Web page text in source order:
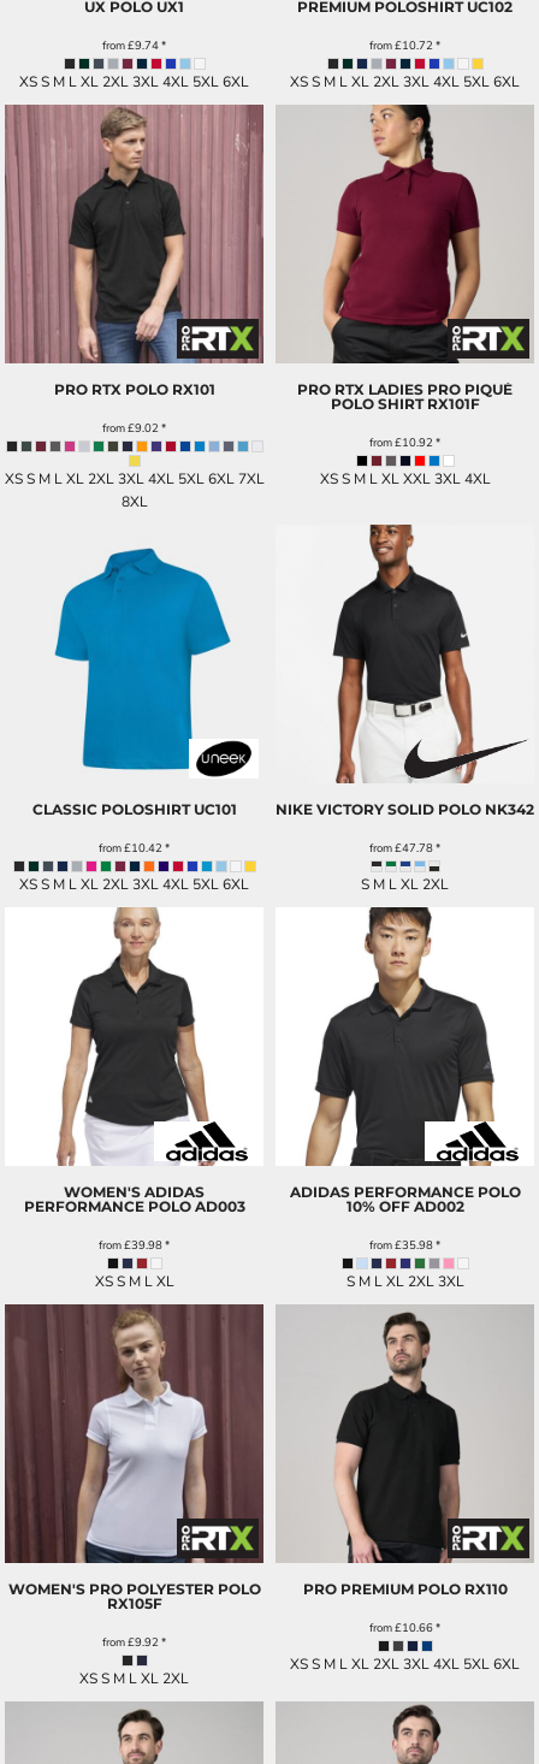
UX POLO UX1
from£9.74*
XS S M L XL 2XL 3XL 4XL 5XL 6XL
PREMIUM POLOSHIRT UC102
from£10.72 *
XS S M L XL 2XL 3XL 4XL 5XL 6XL
PRO RTX POLO RX101
from£9.02 *
XS S M L XL 2XL 3XL 4XL 5XL 6XL 7XL
8XL
PRO RTX LADIES PRO PIQUÉ
POLO SHIRT RX101F
from£10.92 *
XS S M L XL XXL 3XL 4XL
CLASSIC POLOSHIRT UC101
from£10.42 *
XS S M L XL 2XL 3XL 4XL 5XL 6XL
NIKE VICTORY SOLID POLO NK342
from£47.78*
S M L XL 2XL
WOMEN'S ADIDAS
PERFORMANCE POLO AD003
from£39.98*
XS S M L XL
ADIDAS PERFORMANCE POLO
10% OFF AD002
from£35.98*
S M L XL 2XL 3XL
WOMEN'S PRO POLYESTER POLO
RX105F
from£9.92 *
XS S M L XL 2XL
PRO PREMIUM POLO RX110
from£10.66*
XS S M L XL 2XL 3XL 4XL 5XL 6XL